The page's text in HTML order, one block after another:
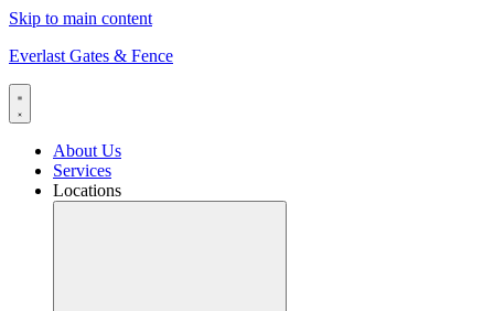
Skip to main content
Everlast Gates & Fence
About Us
Services
Locations